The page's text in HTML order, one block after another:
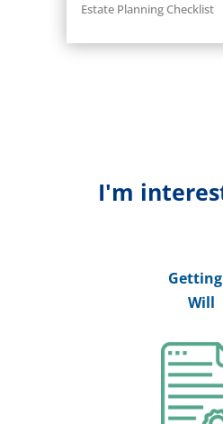
Estate Planning Checklist
I'm
Will